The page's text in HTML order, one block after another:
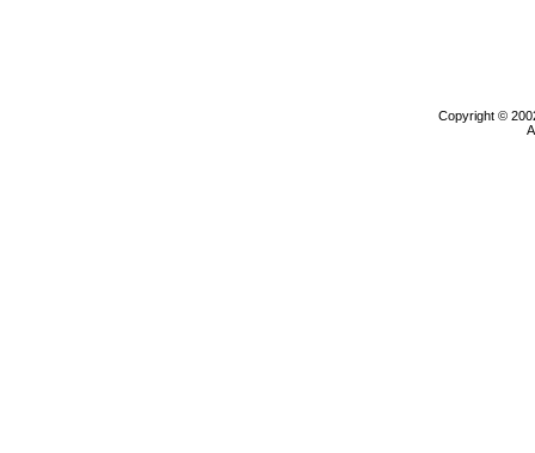
Copyright ©